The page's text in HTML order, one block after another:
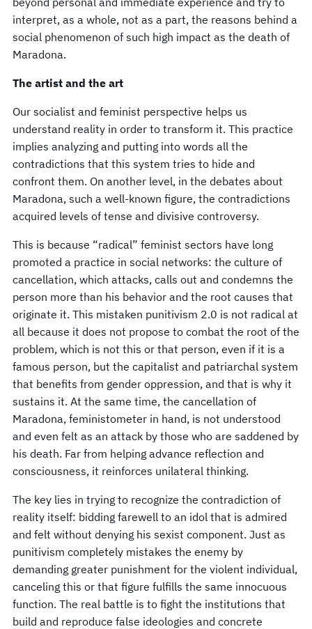
interpret, as a whole, not as a part, the reasons behind a
social phenomenon of such high impact as the death of
Maradona.
The artist and the art
Our socialist and feminist perspective helps us
understand reality in order to transform it. This practice
implies analyzing and putting into words all the
contradictions that this system tries to hide and
confront them. On another level, in the debates about
Maradona, such a well-known figure, the contradictions
acquired levels of tense and divisive controversy.
This is because “radical” feminist sectors have long
promoted a practice in social networks: the culture of
cancellation, which attacks, calls out and condemns the
person more than his behavior and the root causes that
originate it. This mistaken punitivism 2.0 is not radical at
all because it does not propose to combat the root of the
problem, which is not this or that person, even if it is a
famous person, but the capitalist and patriarchal system
that benefits from gender oppression, and that is why it
sustains it. At the same time, the cancellation of
Maradona, feministometer in hand, is not understood
and even felt as an attack by those who are saddened by
his death. Far from helping advance reflection and
consciousness, it reinforces unilateral thinking.
The key lies in trying to recognize the contradiction of
reality itself: bidding farewell to an idol that is admired
and felt without denying his sexist component. Just as
punitivism completely mistakes the enemy by
demanding greater punishment for the violent individual,
canceling this or that figure fulfills the same innocuous
function. The real battle is to fight the institutions that
build and reproduce false ideologies and concrete